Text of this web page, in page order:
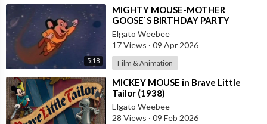
5:18
⁣MIGHTY MOUSE-MOTHER
GOOSE`S BIRTHDAY PARTY
Elgato Weebee
17 Views · 09 Apr 2026
Film & Animation
⁣MICKEY MOUSE in Brave Little
Tailor (1938)
Elgato Weebee
28 Views · 09 Feb 2026